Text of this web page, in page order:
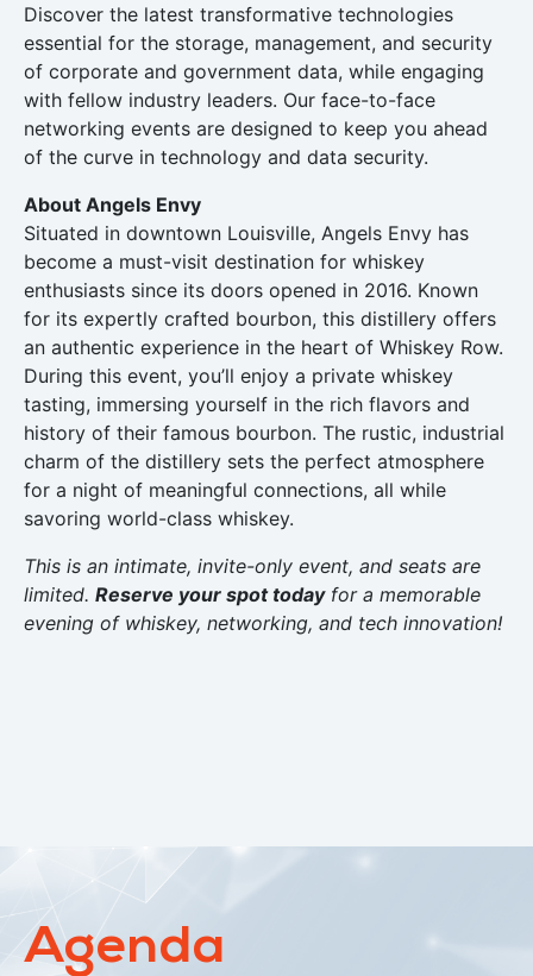
Discover the latest transformative technologies
essential for the storage, management, and security
of corporate and government data, while engaging
with fellow industry leaders. Our face-to-face
networking events are designed to keep you ahead
of the curve in technology and data security.
About Angels Envy
Situated in downtown Louisville, Angels Envy has
become a must-visit destination for whiskey
enthusiasts since its doors opened in 2016. Known
for its expertly crafted bourbon, this distillery offers
an authentic experience in the heart of Whiskey Row.
During this event, you’ll enjoy a private whiskey
tasting, immersing yourself in the rich flavors and
history of their famous bourbon. The rustic, industrial
charm of the distillery sets the perfect atmosphere
for a night of meaningful connections, all while
savoring world-class whiskey.
This is an intimate, invite-only event, and seats are
limited. Reserve your spot todayfor a memorable
evening of whiskey, networking, and tech innovation!
Agenda